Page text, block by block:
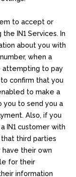
to accept or
IN1 Services. In
about you with
when a
attempting to pay
confirm that you
to make a
you to send you a
Also, if you
IN1 customer with
third parties
their own
for their
information